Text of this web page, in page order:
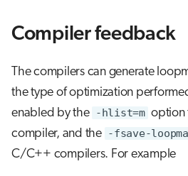
Compiler feedback
The compilers can generate
the type of optimization
enabled by the -hlist=m option
compiler, and the -fsave-
C/C++ compilers. For example